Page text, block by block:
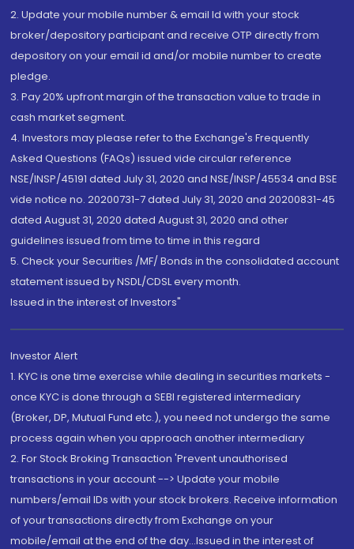
2. Update your mobile number & email Id with your stock
broker/depository participant and receive OTP directly from
depository on your email id and/or mobile number to create
pledge.
3. Pay 20% upfront margin of the transaction value to trade in
cash market segment.
4. Investors may please refer to the Exchange's Frequently
Asked Questions (FAQs) issued vide circular reference
NSE/INSP/45191 dated July 31, 2020 and NSE/INSP/45534 and BSE
vide notice no. 20200731-7 dated July 31, 2020 and 20200831-45
dated August 31, 2020 dated August 31, 2020 and other
guidelines issued from time to time in this regard
5. Check your Securities /MF/ Bonds in the consolidated account
statement issued by NSDL/CDSL every month.
Issued in the interest of Investors"
Investor Alert
1. KYC is one time exercise while dealing in securities markets -
once KYC is done through a SEBI registered intermediary
(Broker, DP, Mutual Fund etc.), you need not undergo the same
process again when you approach another intermediary
2. For Stock Broking Transaction 'Prevent unauthorised
transactions in your account --> Update your mobile
numbers/email IDs with your stock brokers. Receive information
of your transactions directly from Exchange on your
mobile/email at the end of the day...Issued in the interest of